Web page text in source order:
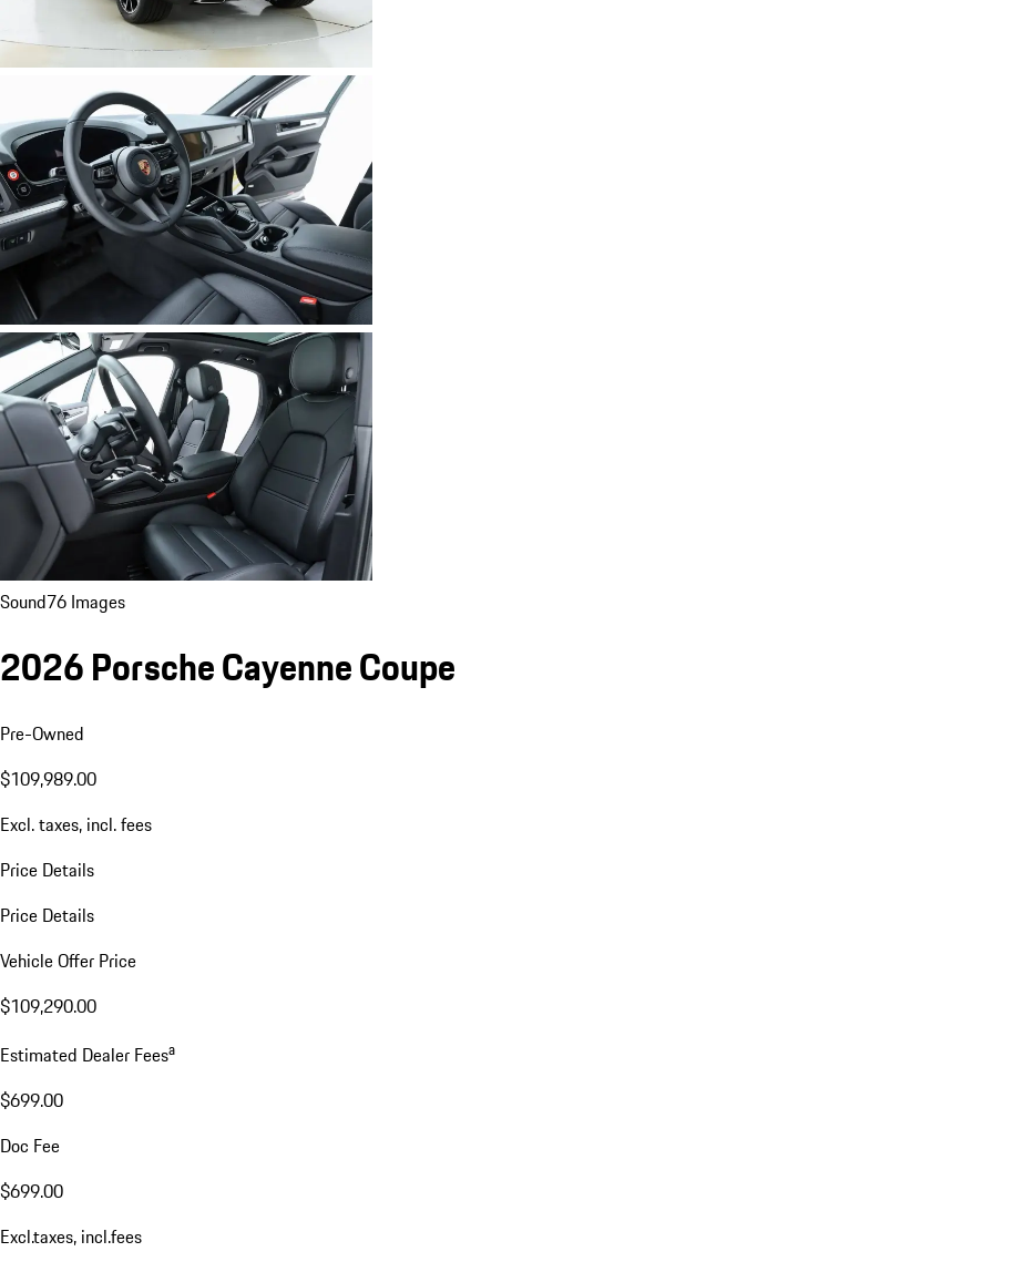
Sound76 Images
2026 Porsche Cayenne Coupe
Pre-Owned
$109,989.00
Excl. taxes, incl. fees
Price Details
Price Details
Vehicle Offer Price
$109,290.00
Estimated Dealer Feesa
$699.00
Doc Fee
$699.00
Excl.taxes, incl.fees